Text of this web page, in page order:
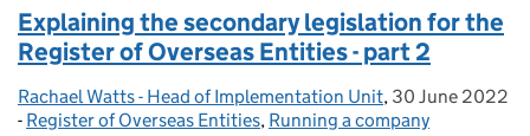
Explaining the secondary legislation for the
Register of Overseas Entities - part 2
Posted by:
Rachael Watts - Head of Implementation Unit, Posted on:
30 June 2022
- Categories:
Register of Overseas Entities, Running a company